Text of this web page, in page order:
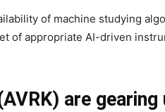
of machine studying
of appropriate AI-driven
are